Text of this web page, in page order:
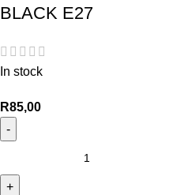
BLACK E27
In stock
R85,00